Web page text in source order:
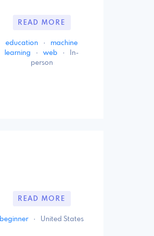
READ MORE
education ·
machine
learning
· web ·
In-
person
READ MORE
beginner · United States